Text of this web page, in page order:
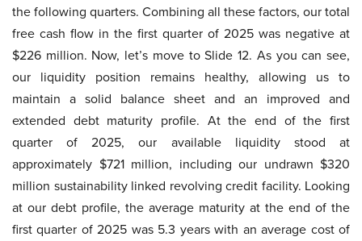
the following quarters. Combining all these factors, our total
free cash flow in the first quarter of 2025 was negative at
$226 million. Now, let’s move to Slide 12. As you can see,
our liquidity position remains healthy, allowing us to
maintain a solid balance sheet and an improved and
extended debt maturity profile. At the end of the first
quarter of 2025, our available liquidity stood at
approximately $721 million, including our undrawn $320
million sustainability linked revolving credit facility. Looking
at our debt profile, the average maturity at the end of the
first quarter of 2025 was 5.3 years with an average cost of